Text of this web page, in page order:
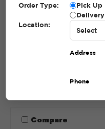
UNILOCK
Filters
Compare
Order Type:
Pick Up
Delivery
Location:
Address
Phone